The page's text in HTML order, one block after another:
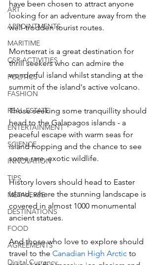
ART
APPOINTMENTS
MARITIME
CSR ACTIVITIES
POLITICS
FASHION
REAL ESTATE
ENTERTAINMENT
SCIENCE
INNOVATION
TIPS
METAVERSE
DESTINATIONS
FOOD
AGREEMENTS
Digital Currency
have been chosen to attract anyone
looking for an adventure away from the
well-trodden tourist routes.
Montserrat is a great destination for
thrill seekers who can admire the
wonderful island whilst standing at the
summit of the island's active volcano.
Those seeking some tranquillity should
head to the Galapagos islands - a
peaceful escape with warm seas for
island hopping and the chance to see
some rare, exotic wildlife.
History lovers should head to Easter
Island, where the stunning landscape is
covered in almost 1000 monumental
ancient statues.
And those who love to explore should
travel to the Canadian High Arctic to